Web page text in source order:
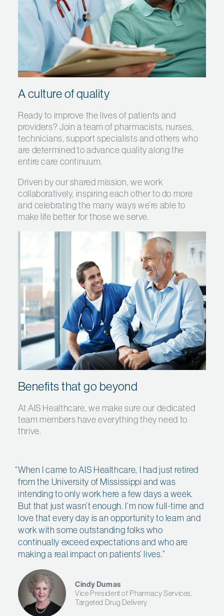
A culture of quality
Ready to improve the lives of patients and
providers? Join a team of pharmacists, nurses,
technicians, support specialists and others who
are determined to advance quality along the
entire care continuum.
Driven by our shared mission, we work
collaboratively, inspiring each other to do more
and celebrating the many ways we’re able to
make life better for those we serve.
Benefits that go beyond
At AIS Healthcare, we make sure our dedicated
team members have everything they need to
thrive.
When I came to AIS Healthcare, I had just retired
from the University of Mississippi and was
intending to only work here a few days a week.
But that just wasn’t enough. I’m now full-time and
love that every day is an opportunity to learn and
work with some outstanding folks who
continually exceed expectations and who are
making a real impact on patients’ lives.”
Cindy Dumas
Vice President of Pharmacy Services,
Targeted Drug Delivery